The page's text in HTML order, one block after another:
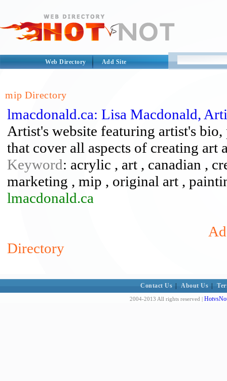
Web Directory Add Site
mip Directory
lmacdonald.ca: Lisa Macdonald,
Artist's website featuring artist's
that cover all aspects of creating art
Keyword: acrylic , art , canadian ,
marketing , mip , original art ,
lmacdonald.ca
Directory
Contact Us About Us
2004-2013 All rights reserved |